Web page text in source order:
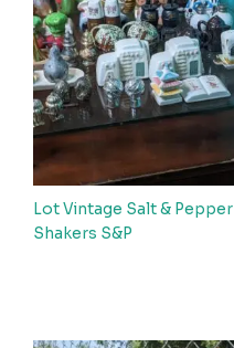
Lot Vintage Salt & Pepper
Shakers S&P